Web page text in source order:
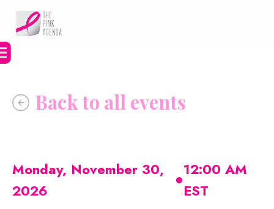
content
Monday, November 30,
2026
•12:00 AM
EST